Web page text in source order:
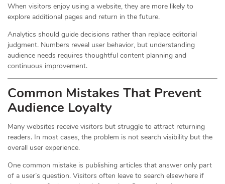
When visitors enjoy using a website, they are more likely to
explore additional pages and return in the future.
Analytics should guide decisions rather than replace editorial
judgment. Numbers reveal user behavior, but understanding
audience needs requires thoughtful content planning and
continuous improvement.
Common Mistakes That Prevent
Audience Loyalty
Many websites receive visitors but struggle to attract returning
readers. In most cases, the problem is not search visibility but the
overall user experience.
One common mistake is publishing articles that answer only part
of a user’s question. Visitors often leave to search elsewhere if